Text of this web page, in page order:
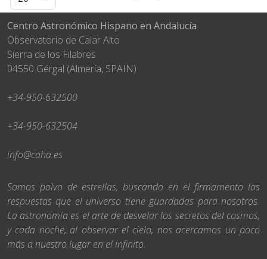
Centro Astronómico Hispano en Andalucía
Observatorio de Calar Alto
Sierra de los Filabres
04550 Gérgal (Almería, SPAIN)
+34-950-632500
+34-950-632504
info@caha.es
Somos polvo de estrellas, buscando en el firmamento las
respuestas que el universo tiene guardadas para nosotros.
La astronomía es el arte de desvelar los secretos del cosmos,
y cada noche, al observar el cielo, nos acercamos un poco
más a nuestro lugar en el infinito.